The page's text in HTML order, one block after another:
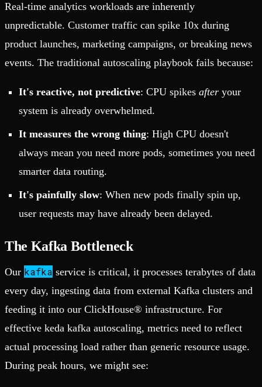
Real-time analytics workloads are inherently
unpredictable. Customer traffic can spike 10x during
product launches, marketing campaigns, or breaking news
events. The traditional autoscaling playbook fails because:
It's reactive, not predictive: CPU spikes after your
system is already overwhelmed.
It measures the wrong thing: High CPU doesn't
always mean you need more pods, sometimes you need
smarter data routing.
It's painfully slow: When new pods finally spin up,
user requests may have already been delayed.
The Kafka Bottleneck
Our kafka service is critical, it processes terabytes of data
every day, ingesting data from external Kafka clusters and
feeding it into our ClickHouse® infrastructure. For
effective keda kafka autoscaling, metrics need to reflect
actual processing load rather than generic resource usage.
During peak hours, we might see: